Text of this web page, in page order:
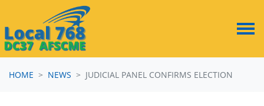
HOME
NEWS JUDICIAL PANEL CONFIRMS ELECTION